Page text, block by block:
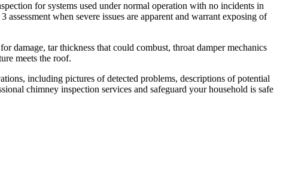
for systems used under normal operation with no incidents in
when severe issues are apparent and warrant exposing of
damage, tar thickness that could combust, throat damper mechanics
meets the roof.
including pictures of detected problems, descriptions of potential
chimney inspection services and safeguard your household is safe